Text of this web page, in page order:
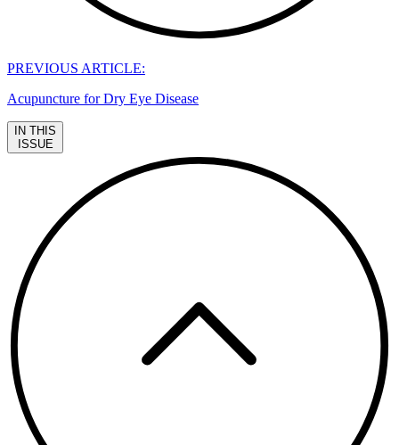
PREVIOUS ARTICLE:
Acupuncture for Dry Eye Disease
IN THIS
ISSUE